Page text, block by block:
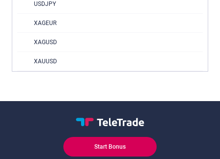
USDJPY
XAGEUR
XAGUSD
XAUUSD
Start Bonus